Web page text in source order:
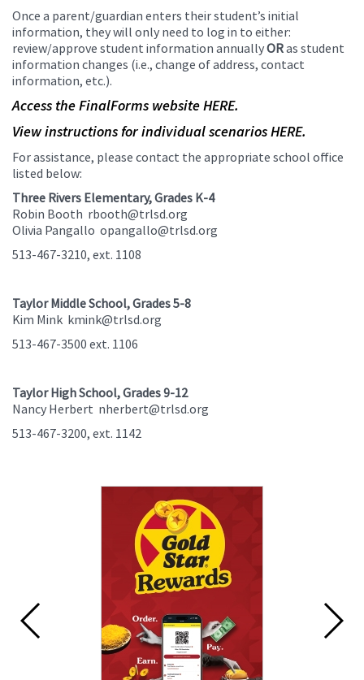
Once a parent/guardian enters their student’s initial
information, they will only need to log in to either:
review/approve student information annuallyORas student
information changes (i.e., change of address, contact
information, etc.).
Access the FinalForms website HERE.
View instructions for individual scenarios HERE.
For assistance, please contact the appropriate school office
listed below:
Three Rivers Elementary, Grades K-4
Robin Booth rbooth@trlsd.org
Olivia Pangallo opangallo@trlsd.org
513-467-3210, ext. 1108
Taylor Middle School, Grades 5-8
Kim Mink kmink@trlsd.org
513-467-3500 ext. 1106
Taylor High School, Grades 9-12
Nancy Herbert nherbert@trlsd.org
513-467-3200, ext. 1142